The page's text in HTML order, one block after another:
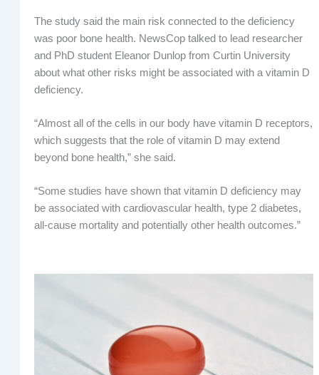
The study said the main risk connected to the deficiency
was poor bone health. NewsCop talked to lead researcher
and PhD student Eleanor Dunlop from Curtin University
about what other risks might be associated with a vitamin D
deficiency.
“Almost all of the cells in our body have vitamin D receptors,
which suggests that the role of vitamin D may extend
beyond bone health,” she said.
“Some studies have shown that vitamin D deficiency may
be associated with cardiovascular health, type 2 diabetes,
all-cause mortality and potentially other health outcomes.”